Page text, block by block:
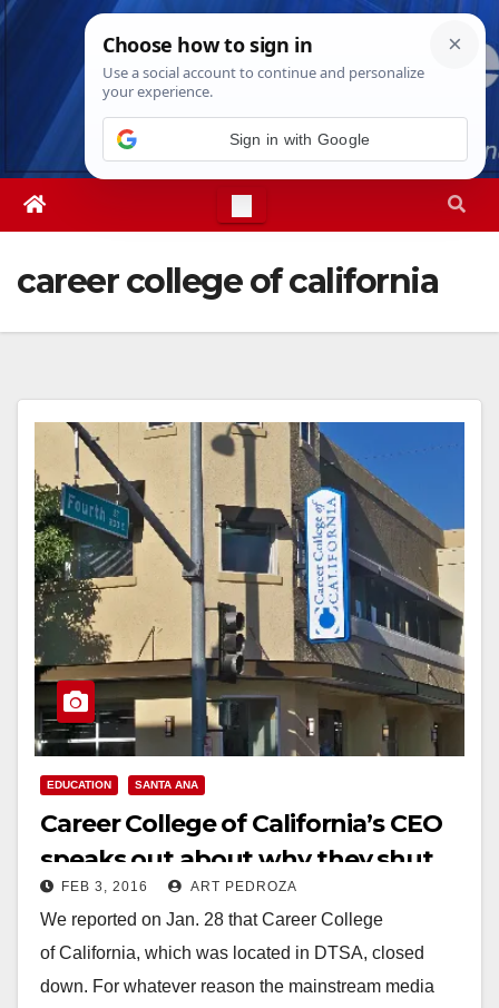
Skip
Thu. Aug 6th, 20262:15:38 AM
career college of california
EDUCATION SANTA ANA
Career College of California’s CEO
speaks out about why they shut
their doors
FEB 3, 2016 ART PEDROZA
We reported on Jan. 28 that Career College
of California, which was located in DTSA, closed
down. For whatever reason the mainstream media